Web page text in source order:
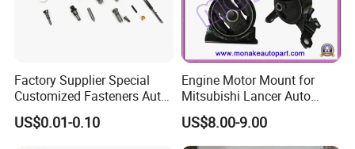
Factory Supplier Special
Customized Fasteners Auto
Parts Building Material High
Precision Accessories
US$0.01-0.10
Engine Motor Mount for
Mitsubishi Lancer Auto
Spare Parts
US$8.00-9.00